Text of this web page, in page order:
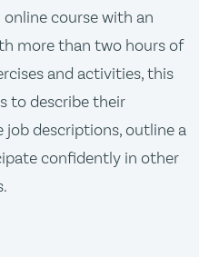
course with an
more than two hours of
and activities, this
to describe their
job descriptions, outline a
confidently in other